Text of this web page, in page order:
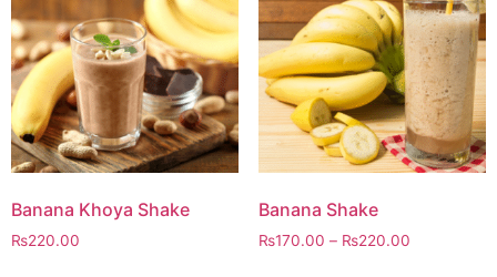
Banana Khoya Shake
₨220.00
Banana Shake
₨170.00 – ₨220.00